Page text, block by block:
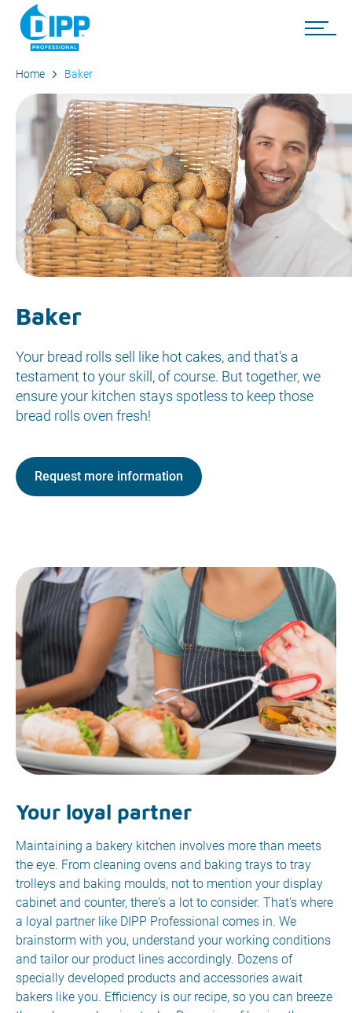
Home Baker
Baker
Your bread rolls sell like hot cakes, and that's a
testament to your skill, of course. But together, we
ensure your kitchen stays spotless to keep those
bread rolls oven fresh!
Request more information
Your loyal partner
Maintaining a bakery kitchen involves more than meets
the eye. From cleaning ovens and baking trays to tray
trolleys and baking moulds, not to mention your display
cabinet and counter, there's a lot to consider. That's where
a loyal partner like DIPP Professional comes in. We
brainstorm with you, understand your working conditions
and tailor our product lines accordingly. Dozens of
specially developed products and accessories await
bakers like you. Efficiency is our recipe, so you can breeze